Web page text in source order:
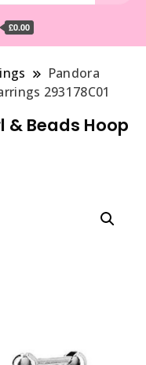
£0.00
Pandora
293178C01
& Beads Hoop